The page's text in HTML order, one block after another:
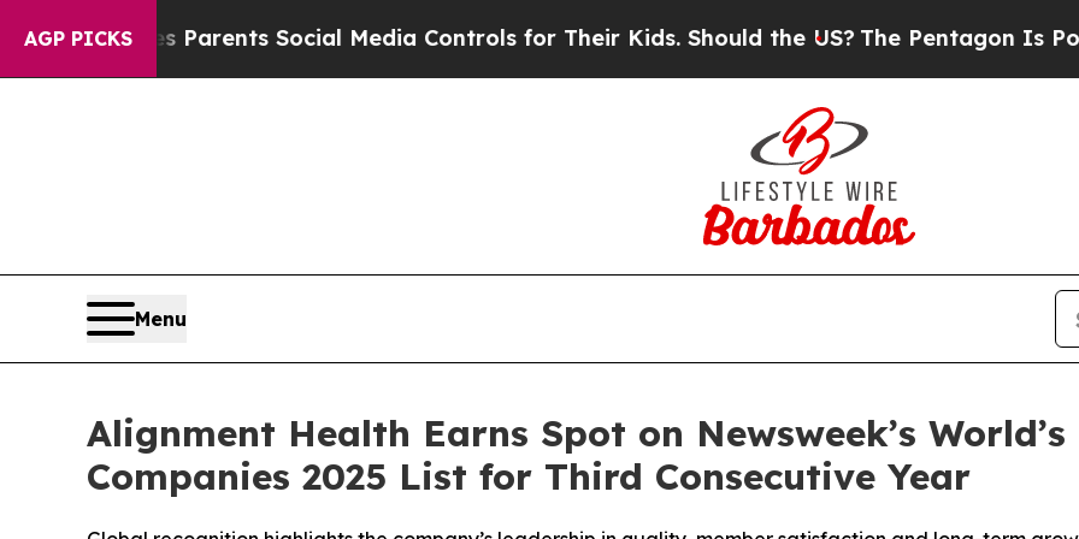
AGP PICKS
Gives Parents Social Media Controls for Their Kids. Should the US?The Pentagon Is
Menu
Alignment Health Earns Spot on Newsweek’s
Companies 2025 List for Third Consecutive Year